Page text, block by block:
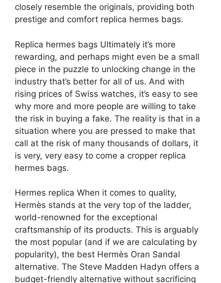
closely resemble the originals, providing both
prestige and comfort replica hermes bags.
Replica hermes bags Ultimately it’s more
rewarding, and perhaps might even be a small
piece in the puzzle to unlocking change in the
industry that’s better for all of us. And with
rising prices of Swiss watches, it’s easy to see
why more and more people are willing to take
the risk in buying a fake. The reality is that in a
situation where you are pressed to make that
call at the risk of many thousands of dollars, it
is very, very easy to come a cropper replica
hermes bags.
Hermes replica When it comes to quality,
Hermès stands at the very top of the ladder,
world-renowned for the exceptional
craftsmanship of its products. This is arguably
the most popular (and if we are calculating by
popularity), the best Hermès Oran Sandal
alternative. The Steve Madden Hadyn offers a
budget-friendly alternative without sacrificing